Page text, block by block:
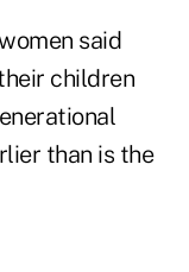
said
children
than is the